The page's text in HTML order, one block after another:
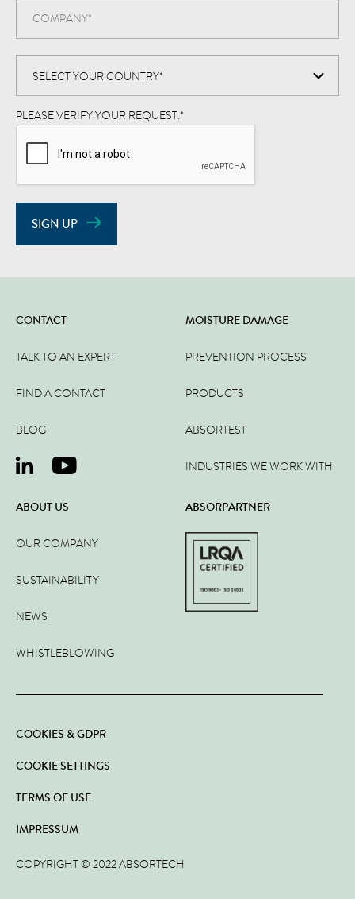
PLEASE VERIFY YOUR REQUEST.*
SIGN UP
CONTACT
TALK TO AN EXPERT
FIND A CONTACT
BLOG
MOISTURE DAMAGE
PREVENTION PROCESS
PRODUCTS
ABSORTEST
INDUSTRIES WE WORK WITH
ABOUT US
OUR COMPANY
SUSTAINABILITY
NEWS
WHISTLEBLOWING
ABSORPARTNER
COOKIES & GDPR
COOKIE SETTINGS
TERMS OF USE
IMPRESSUM
COPYRIGHT © 2022 ABSORTECH